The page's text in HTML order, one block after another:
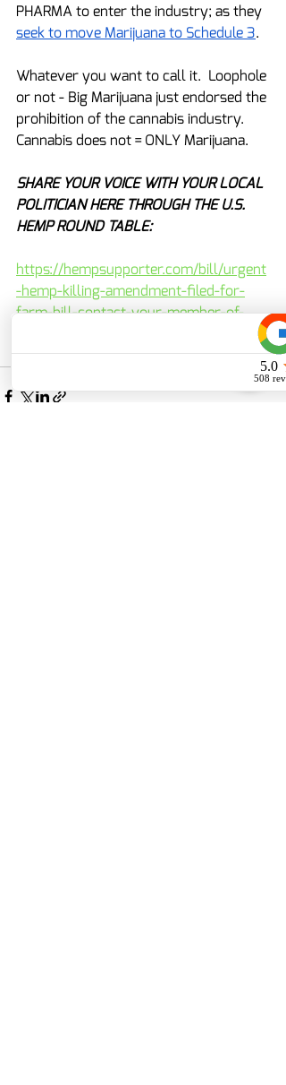
PHARMA to enter the industry; as they
seek to move Marijuana to Schedule 3.
Whatever you want to call it.  Loophole
or not - Big Marijuana just endorsed the
prohibition of the cannabis industry.
Cannabis does not = ONLY Marijuana.
SHARE YOUR VOICE WITH YOUR LOCAL
POLITICIAN HERE THROUGH THE U.S.
HEMP ROUND TABLE:
https://hempsupporter.com/bill/urgent
-hemp-killing-amendment-filed-for-
farm-bill-contact-your-member-of-